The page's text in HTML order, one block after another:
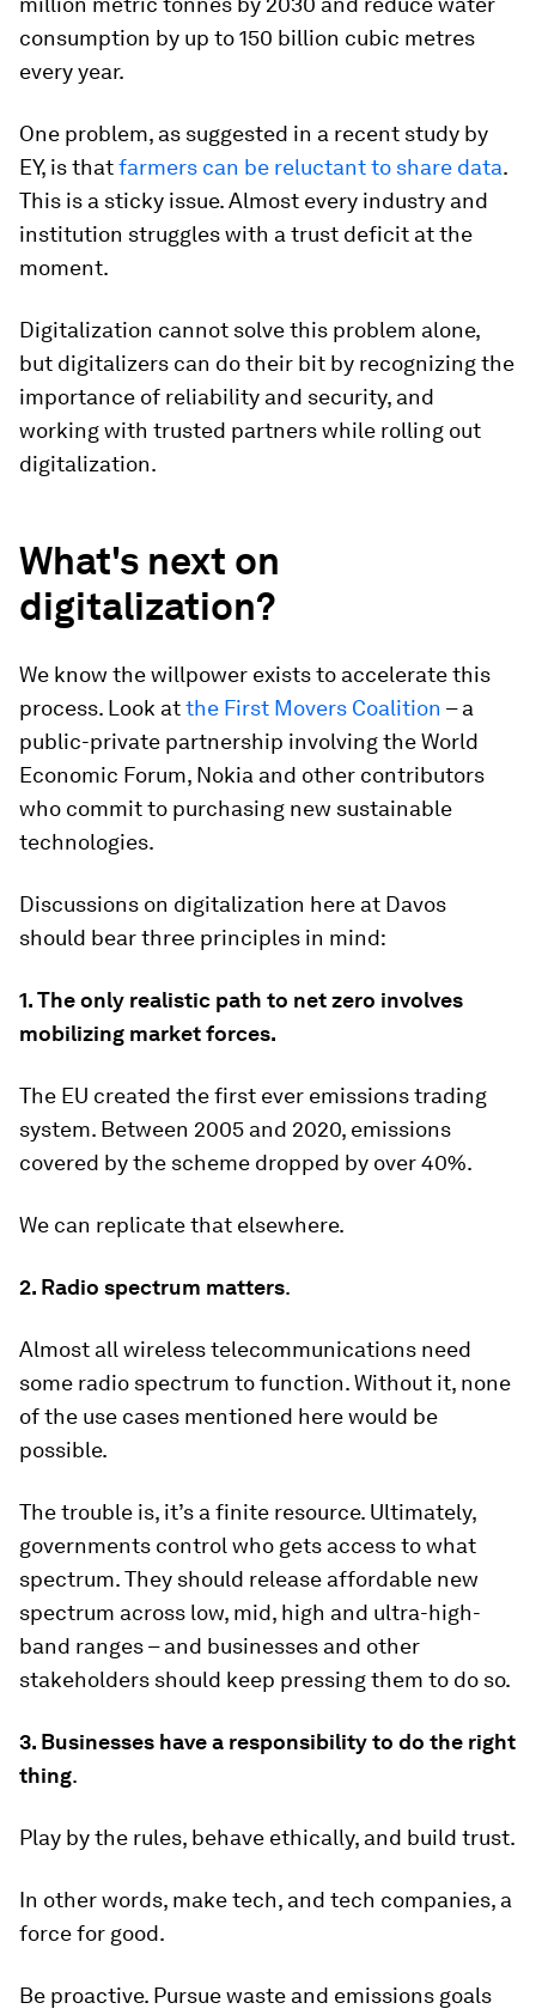
consumption by up to 150 billion cubic metres
every year.
One problem, as suggested in a recent study by
EY, is thatfarmers can be reluctant to share data.
This is a sticky issue. Almost every industry and
institution struggles with a trust deficit at the
moment.
Digitalization cannot solve this problem alone,
but digitalizers can do their bit by recognizing the
importance of reliability and security, and
working with trusted partners while rolling out
digitalization.
What's next on
digitalization?
We know the willpower exists to accelerate this
process. Look atthe First Movers Coalition – a
public-private partnership involving the World
Economic Forum, Nokia and other contributors
who commit to purchasing new sustainable
technologies.
Discussions on digitalization here at Davos
should bear three principles in mind:
1. The only realistic path to net zero involves
mobilizing market forces.
The EU created the first ever emissions trading
system. Between 2005 and 2020, emissions
covered by the scheme dropped by over 40%.
We can replicate that elsewhere.
2. Radio spectrum matters.
Almost all wireless telecommunications need
some radio spectrum to function. Without it, none
of the use cases mentioned here would be
possible.
The trouble is, it’s a finite resource. Ultimately,
governments control who gets access to what
spectrum. They should release affordable new
spectrum across low, mid, high and ultra-high-
band ranges – and businesses and other
stakeholders should keep pressing them to do so.
3. Businesses have a responsibility to do the right
thing.
Play by the rules, behave ethically, and build trust.
In other words, make tech, and tech companies, a
force for good.
Be proactive. Pursue waste and emissions goals